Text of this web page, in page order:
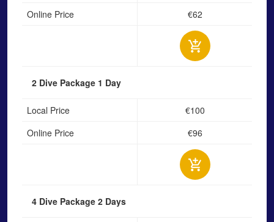
Online Price
€62
2 Dive Package 1 Day
Local Price
€100
Online Price
€96
4 Dive Package 2 Days